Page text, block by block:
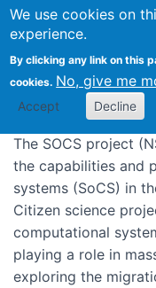
We use cookies on
experience.
By clicking any link on this
cookies. No, give me
Accept Decline
SoCS:
computing
science
intelligent
The SOCS project
the capabilities and
systems (SoCS) in
Citizen science
computational
playing a role in
exploring the